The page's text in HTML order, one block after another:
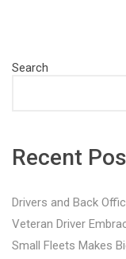
Search
Recent
Drivers and Back
Veteran Driver
Small Fleets Makes